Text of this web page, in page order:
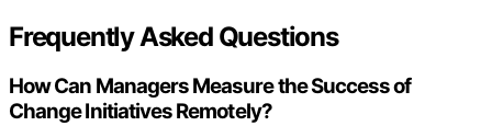
Frequently Asked Questions
How Can Managers Measure the Success of
Change Initiatives Remotely?